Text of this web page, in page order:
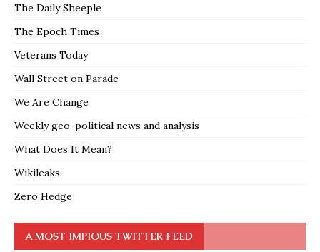
The Daily Sheeple
The Epoch Times
Veterans Today
Wall Street on Parade
We Are Change
Weekly geo-political news and analysis
What Does It Mean?
Wikileaks
Zero Hedge
A MOST IMPIOUS TWITTER FEED